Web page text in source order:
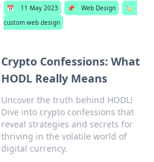
📅 11 May 2023 📌 Web Design
🏷️
custom web design
Crypto Confessions: What
HODL Really Means
Uncover the truth behind HODL!
Dive into crypto confessions that
reveal strategies and secrets for
thriving in the volatile world of
digital currency.